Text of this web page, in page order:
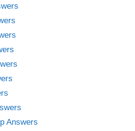
Answers